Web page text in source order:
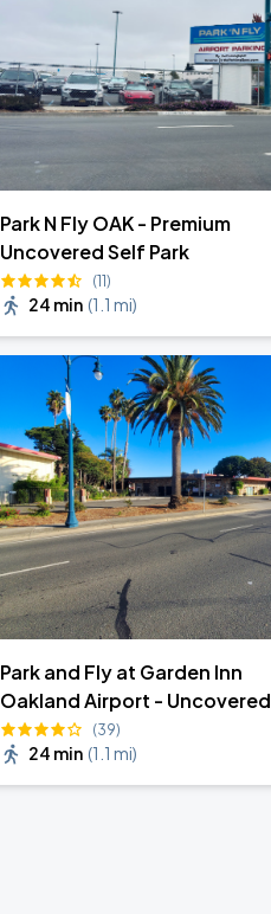
Park N Fly OAK - Premium
Uncovered Self Park
(11)
24 min (1.1 mi)
Park and Fly at Garden Inn
Oakland Airport - Uncovered
Self Park
(39)
24 min (1.1 mi)